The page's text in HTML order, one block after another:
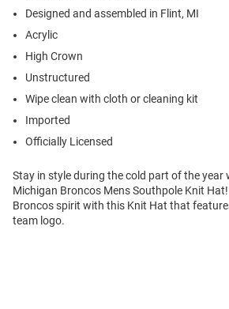
Designed and assembled in Flint, MI
Acrylic
High Crown
Unstructured
Wipe clean with cloth or cleaning kit
Imported
Officially Licensed
Stay in style during the cold part of the year
Michigan Broncos Mens Southpole Knit
Broncos spirit with this Knit Hat that
team logo.